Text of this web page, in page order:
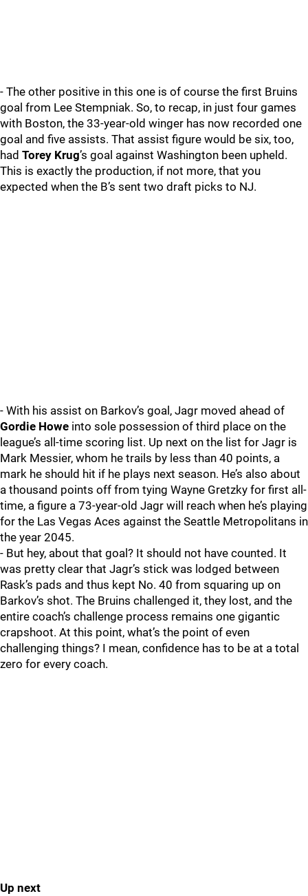
- The other positive in this one is of course the first Bruins
goal from Lee Stempniak. So, to recap, in just four games
with Boston, the 33-year-old winger has now recorded one
goal and five assists. That assist figure would be six, too,
had Torey Krug’s goal against Washington been upheld.
This is exactly the production, if not more, that you
expected when the B’s sent two draft picks to NJ.
- With his assist on Barkov’s goal, Jagr moved ahead of
Gordie Howe into sole possession of third place on the
league’s all-time scoring list. Up next on the list for Jagr is
Mark Messier, whom he trails by less than 40 points, a
mark he should hit if he plays next season. He’s also about
a thousand points off from tying Wayne Gretzky for first all-
time, a figure a 73-year-old Jagr will reach when he’s playing
for the Las Vegas Aces against the Seattle Metropolitans in
the year 2045.
- But hey, about that goal? It should not have counted. It
was pretty clear that Jagr’s stick was lodged between
Rask’s pads and thus kept No. 40 from squaring up on
Barkov’s shot. The Bruins challenged it, they lost, and the
entire coach’s challenge process remains one gigantic
crapshoot. At this point, what’s the point of even
challenging things? I mean, confidence has to be at a total
zero for every coach.
Up next